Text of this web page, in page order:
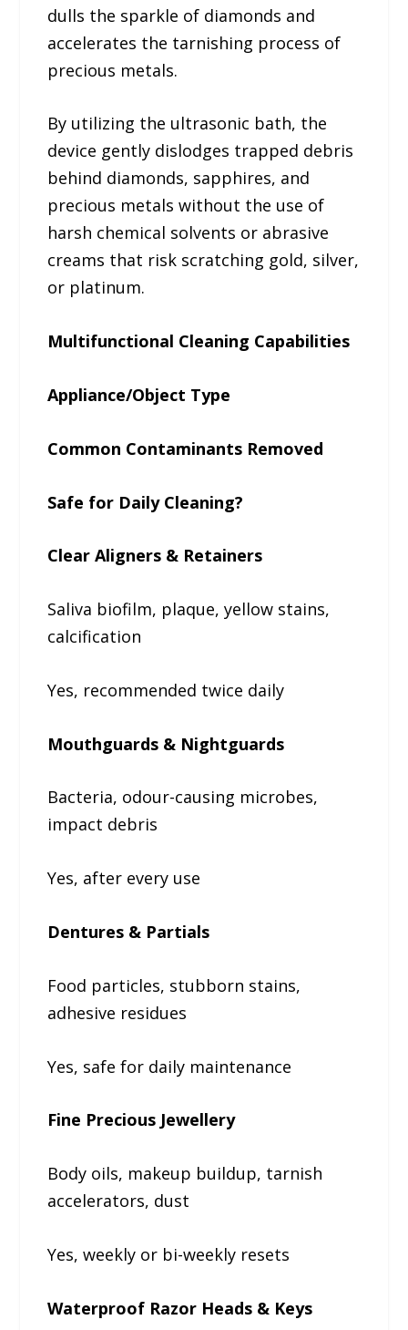
dulls the sparkle of diamonds and
accelerates the tarnishing process of
precious metals.
By utilizing the ultrasonic bath, the
device gently dislodges trapped debris
behind diamonds, sapphires, and
precious metals without the use of
harsh chemical solvents or abrasive
creams that risk scratching gold, silver,
or platinum.
Multifunctional Cleaning Capabilities
Appliance/Object Type
Common Contaminants Removed
Safe for Daily Cleaning?
Clear Aligners & Retainers
Saliva biofilm, plaque, yellow stains,
calcification
Yes, recommended twice daily
Mouthguards & Nightguards
Bacteria, odour-causing microbes,
impact debris
Yes, after every use
Dentures & Partials
Food particles, stubborn stains,
adhesive residues
Yes, safe for daily maintenance
Fine Precious Jewellery
Body oils, makeup buildup, tarnish
accelerators, dust
Yes, weekly or bi-weekly resets
Waterproof Razor Heads & Keys